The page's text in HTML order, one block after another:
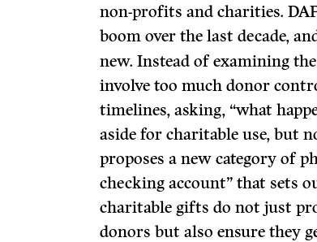
non-profits and charities.
boom over the last decade,
new. Instead of examining
involve too much donor
timelines, asking, “what
aside for charitable use, but
proposes a new category of
checking account” that sets
charitable gifts do not just
donors but also ensure they